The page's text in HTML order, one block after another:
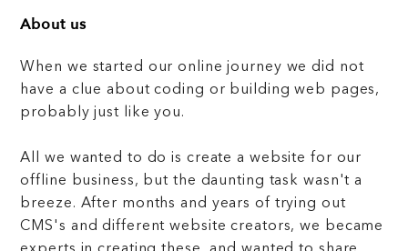
About us
When we started our online journey we did not
have a clue about coding or building web pages,
probably just like you.
All we wanted to do is create a website for our
offline business, but the daunting task wasn't a
breeze. After months and years of trying out
CMS's and different website creators, we became